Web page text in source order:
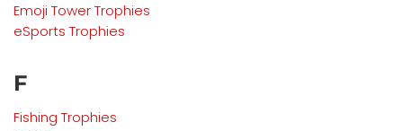
Emoji Tower Trophies
eSports Trophies
F
Fishing Trophies